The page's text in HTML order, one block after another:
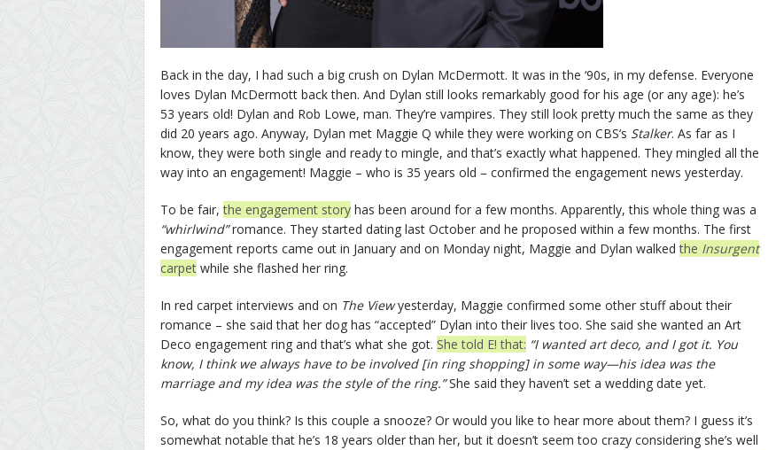
Back in the day, I had such a big crush on Dylan McDermott. It was in the ‘90s, in my defense. Everyone
loves Dylan McDermott back then. And Dylan still looks remarkably good for his age (or any age): he’s
53 years old! Dylan and Rob Lowe, man. They’re vampires. They still look pretty much the same as they
did 20 years ago. Anyway, Dylan met Maggie Q while they were working on CBS’s Stalker. As far as I
know, they were both single and ready to mingle, and that’s exactly what happened. They mingled all the
way into an engagement! Maggie – who is 35 years old – confirmed the engagement news yesterday.
To be fair,the engagement story has been around for a few months. Apparently, this whole thing was a
“whirlwind”romance. They started dating last October and he proposed within a few months. The first
engagement reports came out in January and on Monday night, Maggie and Dylan walkedthe Insurgent
carpet while she flashed her ring.
In red carpet interviews and on The Viewyesterday, Maggie confirmed some other stuff about their
romance – she said that her dog has “accepted” Dylan into their lives too. She said she wanted an Art
Deco engagement ring and that’s what she got. She told E! that: “I wanted art deco, and I got it. You
know, I think we always have to be involved [in ring shopping] in some way—his idea was the
marriage and my idea was the style of the ring.”She said they haven’t set a wedding date yet.
So, what do you think? Is this couple a snooze? Or would you like to hear more about them? I guess it’s
somewhat notable that he’s 18 years older than her, but it doesn’t seem too crazy considering she’s well